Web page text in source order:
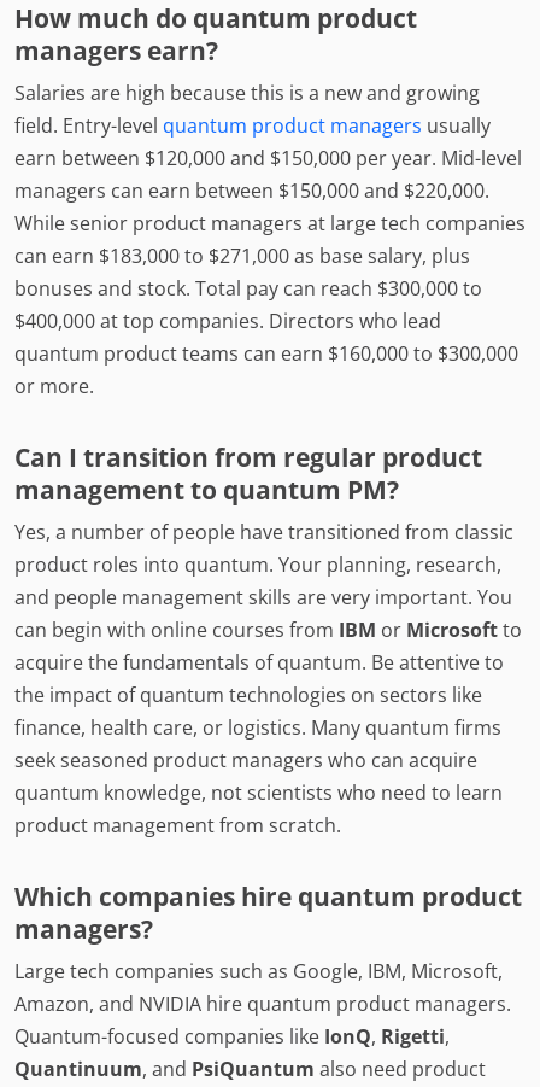
How much do quantum product
managers earn?
Salaries are high because this is a new and growing
field. Entry-level quantum product managers usually
earn between $120,000 and $150,000 per year. Mid-level
managers can earn between $150,000 and $220,000.
While senior product managers at large tech companies
can earn $183,000 to $271,000 as base salary, plus
bonuses and stock. Total pay can reach $300,000 to
$400,000 at top companies. Directors who lead
quantum product teams can earn $160,000 to $300,000
or more.
Can I transition from regular product
management to quantum PM?
Yes, a number of people have transitioned from classic
product roles into quantum. Your planning, research,
and people management skills are very important. You
can begin with online courses from IBM or Microsoftto
acquire the fundamentals of quantum. Be attentive to
the impact of quantum technologies on sectors like
finance, health care, or logistics. Many quantum firms
seek seasoned product managers who can acquire
quantum knowledge, not scientists who need to learn
product management from scratch.
Which companies hire quantum product
managers?
Large tech companies such as Google, IBM, Microsoft,
Amazon, and NVIDIA hire quantum product managers.
Quantum-focused companies like IonQ, Rigetti,
Quantinuum, and PsiQuantum also need product